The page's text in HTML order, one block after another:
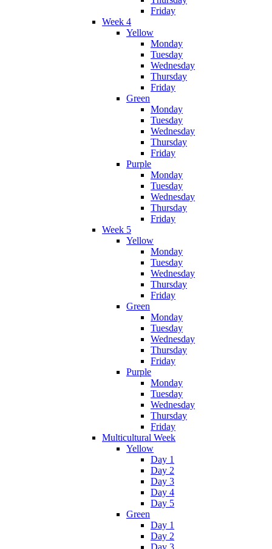
Friday
Week 4
Yellow
Monday
Tuesday
Wednesday
Thursday
Friday
Green
Monday
Tuesday
Wednesday
Thursday
Friday
Purple
Monday
Tuesday
Wednesday
Thursday
Friday
Week 5
Yellow
Monday
Tuesday
Wednesday
Thursday
Friday
Green
Monday
Tuesday
Wednesday
Thursday
Friday
Purple
Monday
Tuesday
Wednesday
Thursday
Friday
Multicultural Week
Yellow
Day 1
Day 2
Day 3
Day 4
Day 5
Green
Day 1
Day 2
Day 3